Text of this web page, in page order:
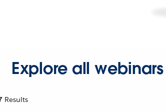
Explore all webinars
Results